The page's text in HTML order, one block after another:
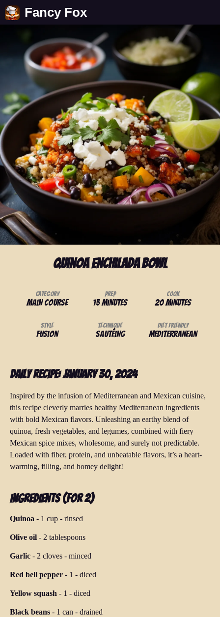
Fancy Fox
Quinoa Enchilada Bowl
Category
Main Course
Prep
15 minutes
Cook
20 minutes
Style
Fusion
Technique
Sautéing
Diet Friendly
Mediterranean
Daily Recipe: January 30, 2024
Inspired by the infusion of Mediterranean and Mexican cuisine,
this recipe cleverly marries healthy Mediterranean ingredients
with bold Mexican flavors. Unleashing an earthy blend of
quinoa, fresh vegetables, and legumes, combined with fiery
Mexican spice mixes, wholesome, and surely not predictable.
Loaded with fiber, protein, and unbeatable flavors, it’s a heart-
warming, filling, and homey delight!
Ingredients (for 2)
Quinoa - 1 cup - rinsed
Olive oil - 2 tablespoons
Garlic - 2 cloves - minced
Red bell pepper - 1 - diced
Yellow squash - 1 - diced
Black beans - 1 can - drained